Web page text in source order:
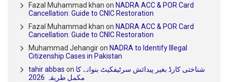
Fazal Muhammad khan on NADRA ACC & POR Card
Cancellation: Guide to CNIC Restoration
Fazal Muhammad khan on NADRA ACC & POR Card
Cancellation: Guide to CNIC Restoration
Muhammad Jehangiron NADRA to Identify Illegal
Citizenship Cases in Pakistan
tahir abbas on شناختی کارڈ بغیر پیدائش سرٹیفکیٹ بنوانے کا
مکمل طریقہ 2026